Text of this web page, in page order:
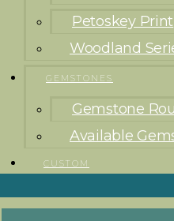
Petoskey Print
Woodland
GEMSTONES
Gemstone
Available
CUSTOM